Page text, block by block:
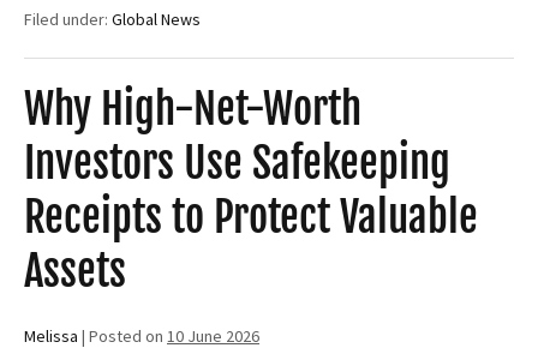
Secure
Filed under: Global News
Why High-Net-Worth
Investors Use Safekeeping
Receipts to Protect Valuable
Assets
Melissa | Posted on 10 June 2026